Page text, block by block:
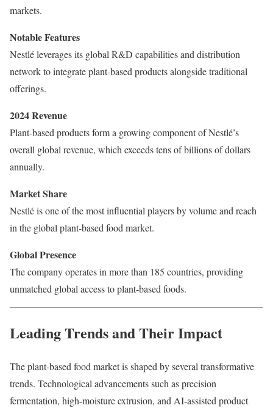
markets.
Notable Features
Nestlé leverages its global R&D capabilities and distribution
network to integrate plant-based products alongside traditional
offerings.
2024 Revenue
Plant-based products form a growing component of Nestlé’s
overall global revenue, which exceeds tens of billions of dollars
annually.
Market Share
Nestlé is one of the most influential players by volume and reach
in the global plant-based food market.
Global Presence
The company operates in more than 185 countries, providing
unmatched global access to plant-based foods.
Leading Trends and Their Impact
The plant-based food market is shaped by several transformative
trends. Technological advancements such as precision
fermentation, high-moisture extrusion, and AI-assisted product